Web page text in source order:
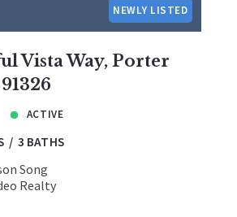
NEWLY LISTED
Vista Way, Porter
ACTIVE
3 BATHS
Song
Realty